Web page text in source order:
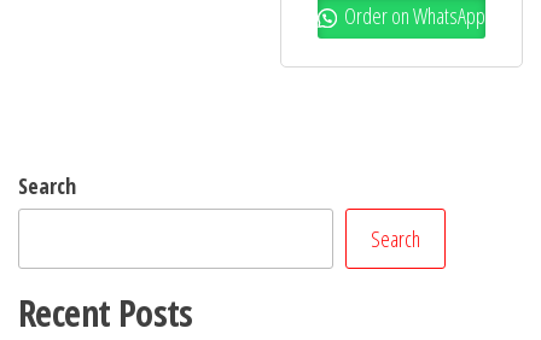
Order on WhatsApp
Search
Search
Recent Posts